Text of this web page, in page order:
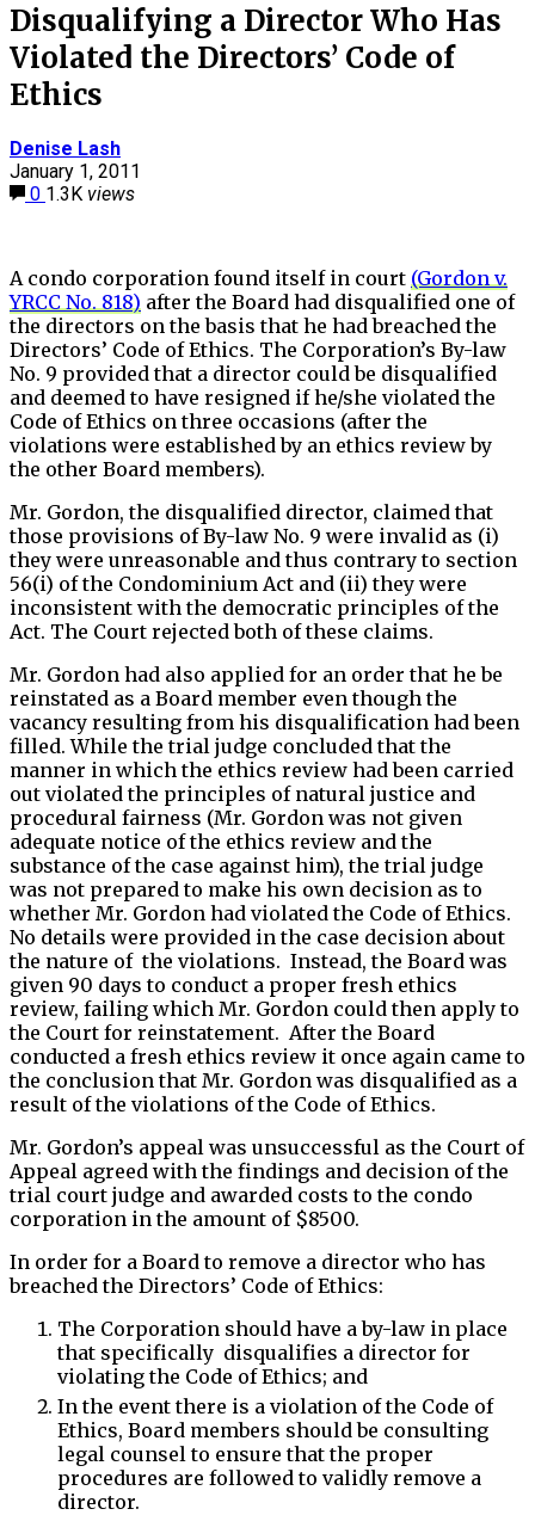
Disqualifying a Director Who Has
Violated the Directors’ Code of
Ethics
Denise Lash
January 1, 2011
0 1.3K views
A condo corporation found itself in court (Gordon v.
YRCC No. 818) after the Board had disqualified one of
the directors on the basis that he had breached the
Directors’ Code of Ethics. The Corporation’s By-law
No. 9 provided that a director could be disqualified
and deemed to have resigned if he/she violated the
Code of Ethics on three occasions (after the
violations were established by an ethics review by
the other Board members).
Mr. Gordon, the disqualified director, claimed that
those provisions of By-law No. 9 were invalid as (i)
they were unreasonable and thus contrary to section
56(i) of the Condominium Act and (ii) they were
inconsistent with the democratic principles of the
Act. The Court rejected both of these claims.
Mr. Gordon had also applied for an order that he be
reinstated as a Board member even though the
vacancy resulting from his disqualification had been
filled. While the trial judge concluded that the
manner in which the ethics review had been carried
out violated the principles of natural justice and
procedural fairness (Mr. Gordon was not given
adequate notice of the ethics review and the
substance of the case against him), the trial judge
was not prepared to make his own decision as to
whether Mr. Gordon had violated the Code of Ethics.
No details were provided in the case decision about
the nature of the violations. Instead, the Board was
given 90 days to conduct a proper fresh ethics
review, failing which Mr. Gordon could then apply to
the Court for reinstatement. After the Board
conducted a fresh ethics review it once again came to
the conclusion that Mr. Gordon was disqualified as a
result of the violations of the Code of Ethics.
Mr. Gordon’s appeal was unsuccessful as the Court of
Appeal agreed with the findings and decision of the
trial court judge and awarded costs to the condo
corporation in the amount of $8500.
In order for a Board to remove a director who has
breached the Directors’ Code of Ethics:
The Corporation should have a by-law in place
that specifically disqualifies a director for
violating the Code of Ethics; and
In the event there is a violation of the Code of
Ethics, Board members should be consulting
legal counsel to ensure that the proper
procedures are followed to validly remove a
director.